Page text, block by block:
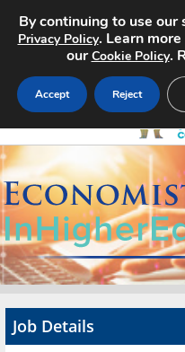
Home
Search Jobs
About
Advertise
Job Details
By continuing to use
Privacy Policy. Learn
ourCookie Policy.
Accept Reject